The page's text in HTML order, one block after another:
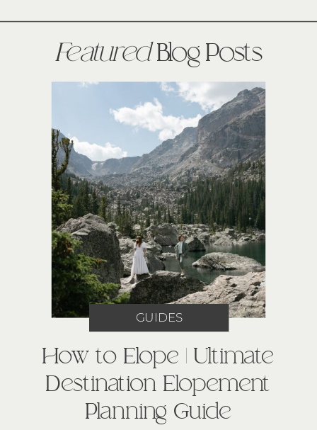
How to Elope | Ultimate
Destination Elopement
Planning Guide
GUIDES
FeaturedBlog Posts